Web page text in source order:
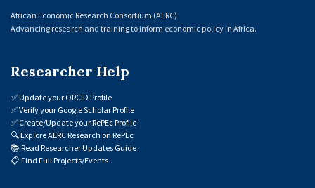
African Economic Research Consortium (AERC)
Advancing research and training to inform economic policy in Africa.
Researcher Help
✅Update your ORCID Profile
✅Verify your Google Scholar Profile
✅ Create/Update your RePEc Profile
🔍Explore AERC Research on RePEc
📚 Read Researcher Updates Guide
📋 Find Full Projects/Events